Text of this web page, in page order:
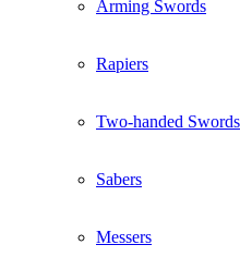
Arming Swords
Rapiers
Two-handed Swords
Sabers
Messers